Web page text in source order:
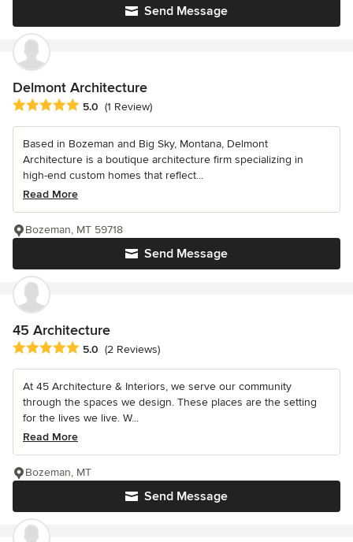
Send Message
Delmont Architecture
Average rating: 5 out of 5 stars
5.0 (1 Review)
Based in Bozeman and Big Sky, Montana, Delmont
Architecture is a boutique architecture firm specializing in
high-end custom homes that reflect...
Read More
Send Message
Bozeman, MT 59718
45 Architecture
Average rating: 5 out of 5 stars
5.0 (2 Reviews)
At 45 Architecture & Interiors, we serve our community
through the spaces we design. These places are the setting
for the lives we live. W...
Read More
Send Message
Bozeman, MT